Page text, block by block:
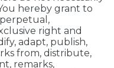
hereby grant to
right and
adapt, publish,
from, distribute,
remarks,